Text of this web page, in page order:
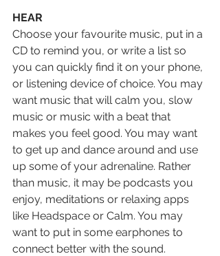
HEAR
Choose your favourite music, put in a
CD to remind you, or write a list so
you can quickly find it on your phone,
or listening device of choice. You may
want music that will calm you, slow
music or music with a beat that
makes you feel good. You may want
to get up and dance around and use
up some of your adrenaline. Rather
than music, it may be podcasts you
enjoy, meditations or relaxing apps
like Headspace or Calm. You may
want to put in some earphones to
connect better with the sound.